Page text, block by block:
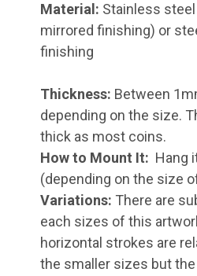
Material: Stainless
mirrored finishing) or
finishing
Thickness: Between
depending on the size.
thick as most coins.
How to Mount It: Hang
(depending on the size
Variations: There are
each sizes of this
horizontal strokes are
the smaller sizes but the